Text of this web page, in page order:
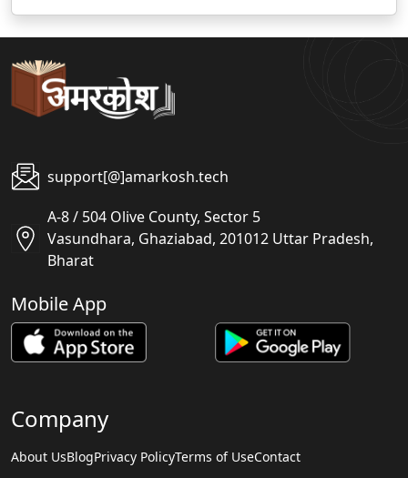
ला
ला
support[@]amarkosh.tech
A-8 / 504 Olive County, Sector 5
Vasundhara, Ghaziabad, 201012 Uttar Pradesh,
Bharat
Mobile App
Company
About UsBlogPrivacy PolicyTerms of UseContact